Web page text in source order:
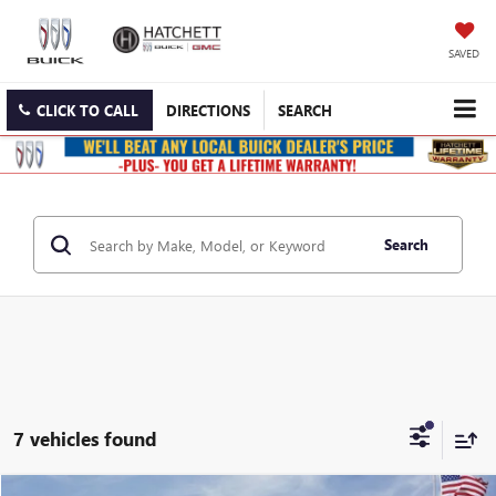
SAVED
CLICK TO CALL DIRECTIONS SEARCH
Search
7 vehicles found